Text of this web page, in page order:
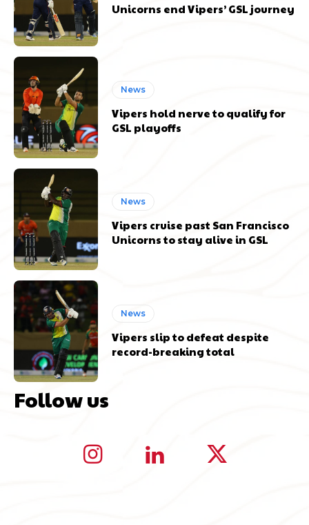
Unicorns end Vipers’ GSL journey
News
Vipers hold nerve to qualify for
GSL playoffs
News
Vipers cruise past San Francisco
Unicorns to stay alive in GSL
News
Vipers slip to defeat despite
record-breaking total
Follow us